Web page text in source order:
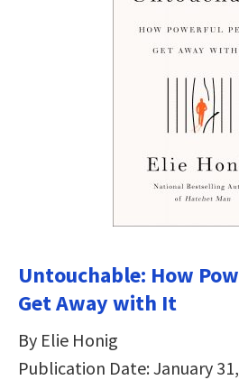
Untouchable: How
Get Away with It
By Elie Honig
Publication Date: January